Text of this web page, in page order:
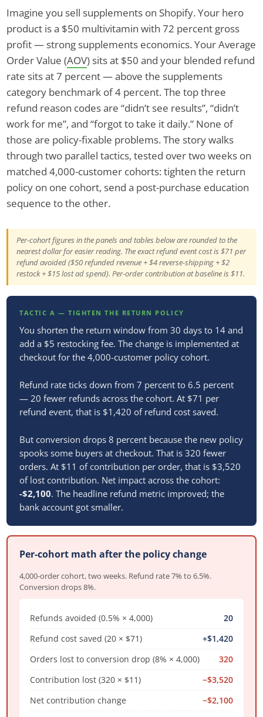
Imagine you sell supplements on Shopify. Your hero
product is a $50 multivitamin with 72 percent gross
profit — strong supplements economics. Your Average
Order Value (AOV) sits at $50 and your blended refund
rate sits at 7 percent — above the supplements
category benchmark of 4 percent. The top three
refund reason codes are “didn’t see results”, “didn’t
work for me”, and “forgot to take it daily.” None of
those are policy-fixable problems. The story walks
through two parallel tactics, tested over two weeks on
matched 4,000-customer cohorts: tighten the return
policy on one cohort, send a post-purchase education
sequence to the other.
Per-cohort figures in the panels and tables below are rounded to the
nearest dollar for easier reading. The exact refund event cost is $71 per
refund avoided ($50 refunded revenue + $4 reverse-shipping + $2
restock + $15 lost ad spend). Per-order contribution at baseline is $11.
TACTIC A — TIGHTEN THE RETURN POLICY
You shorten the return window from 30 days to 14 and
add a $5 restocking fee. The change is implemented at
checkout for the 4,000-customer policy cohort.
Refund rate ticks down from 7 percent to 6.5 percent
— 20 fewer refunds across the cohort. At $71 per
refund event, that is $1,420 of refund cost saved.
But conversion drops 8 percent because the new policy
spooks some buyers at checkout. That is 320 fewer
orders. At $11 of contribution per order, that is $3,520
of lost contribution. Net impact across the cohort:
-$2,100. The headline refund metric improved; the
bank account got smaller.
Per-cohort math after the policy change
4,000-order cohort, two weeks. Refund rate 7% to 6.5%.
Conversion drops 8%.
Refunds avoided (0.5% × 4,000)
20
Refund cost saved (20 × $71)
+$1,420
Orders lost to conversion drop (8% × 4,000)
320
Contribution lost (320 × $11)
−$3,520
Net contribution change
−$2,100